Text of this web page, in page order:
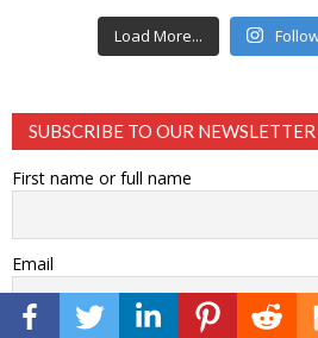
Load More...
SUBSCRIBE TO OUR NEWSLETTER
First name or full name
Email